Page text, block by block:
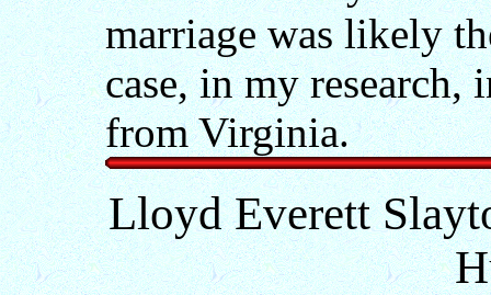
marriage was likely
case, in my research,
from Virginia.
Lloyd Everett